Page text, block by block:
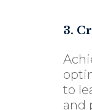
3.
to
and